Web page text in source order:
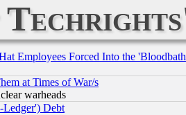
Employees Forced Into the
at Times of War/s
warheads
Debt